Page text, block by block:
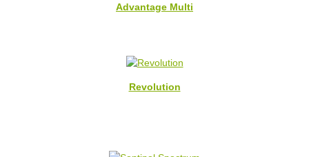
Advantage Multi
Revolution